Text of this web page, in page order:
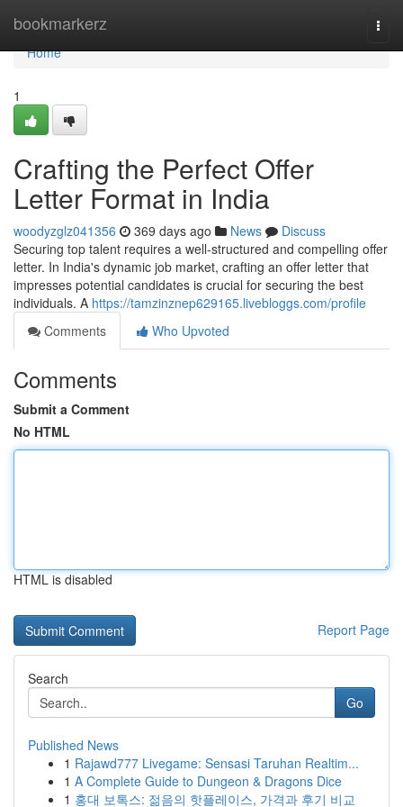
bookmarkerz
Home
Home
1
Crafting the Perfect Offer
Letter Format in India
woodyzglz041356 369 days ago News
Discuss
Securing top talent requires a well-structured and compelling offer
letter. In India's dynamic job market, crafting an offer letter that
impresses potential candidates is crucial for securing the best
individuals. A https://tamzinznep629165.livebloggs.com/profile
Comments
Who Upvoted
Comments
Submit a Comment
No HTML
HTML is disabled
Report Page
Search
Go
Published News
1 Rajawd777 Livegame: Sensasi Taruhan Realtim...
1 A Complete Guide to Dungeon & Dragons Dice
1 홍대 보톡스: 젊음의 핫플레이스, 가격과 후기 비교